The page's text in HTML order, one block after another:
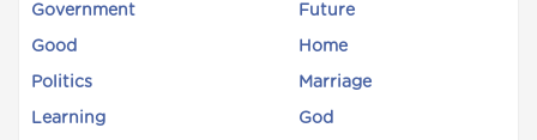
Government Future
Good Home
Politics Marriage
Learning God